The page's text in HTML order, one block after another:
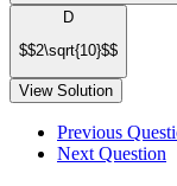
D
$$2\sqrt{10}$$
View Solution
Previous
Next Question